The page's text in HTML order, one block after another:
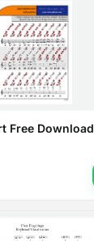
Free Download